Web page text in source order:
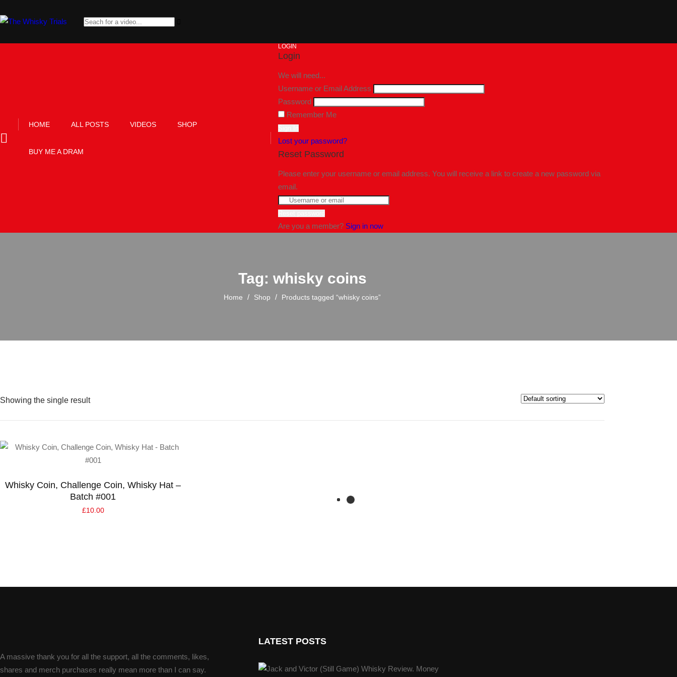
HOME ALL POSTS VIDEOS SHOP
BUY ME A DRAM
LOGIN
Login
We will need...
Username or Email Address
Password
Remember Me
Lost your password?
Reset Password
Please enter your username or email address. You will receive a link to create a new password via
email.
Are you a member? Sign in now
Tag: whisky coins
Home / Shop / Products tagged “whisky coins”
Showing the single result
Read more
Whisky Coin, Challenge Coin, Whisky Hat –
Batch #001
£10.00
A massive thank you for all the support, all the comments, likes,
shares and merch purchases really mean more than I can say.
LATEST POSTS